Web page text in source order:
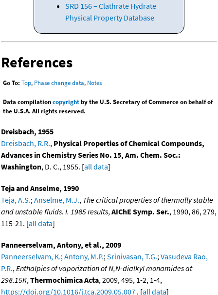
SRD 156 – Clathrate Hydrate
Physical Property Database
References
Go To: Top, Phase change data, Notes
Data compilationcopyrightby the U.S. Secretary of Commerce on behalf of
the U.S.A. All rights reserved.
Dreisbach, 1955
Dreisbach, R.R., Physical Properties of Chemical Compounds,
Advances in Chemistry Series No. 15, Am. Chem. Soc.:
Washington, D. C., 1955. [all data]
Teja and Anselme, 1990
Teja, A.S.;Anselme, M.J., The critical properties of thermally stable
and unstable fluids. I. 1985 results,AIChE Symp. Ser., 1990, 86, 279,
115-21. [all data]
Panneerselvam, Antony, et al., 2009
Panneerselvam, K.;Antony, M.P.;Srinivasan, T.G.;Vasudeva Rao,
P.R.,Enthalpies of vaporization of N,N-dialkyl monamides at
298.15K,Thermochimica Acta, 2009, 495, 1-2, 1-4,
https://doi.org/10.1016/j.tca.2009.05.007 . [all data]